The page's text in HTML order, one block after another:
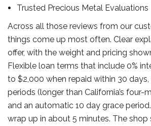
Trusted Precious Metal Evaluations
Across all those reviews from our
things come up most often. Clear
offer, with the weight and pricing
Flexible loan terms that include 0%
to $2,000 when repaid within 30
periods (longer than California’s four-
and an automatic 10 day grace
wrap up in about 5 minutes. The shop